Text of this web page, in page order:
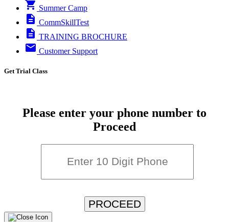
Summer Camp
CommSkillTest
TRAINING BROCHURE
Customer Support
Get Trial Class
Please enter your phone number to
Proceed
PROCEED